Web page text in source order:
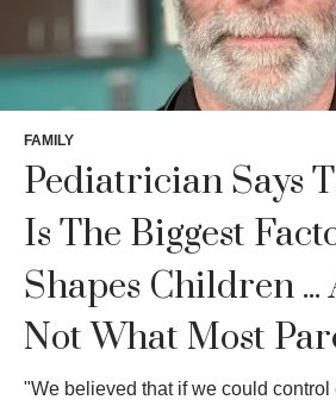
FAMILY
Pediatrician Says
Is The Biggest
Shapes Children ...
Not What Most
"We believed that if we could